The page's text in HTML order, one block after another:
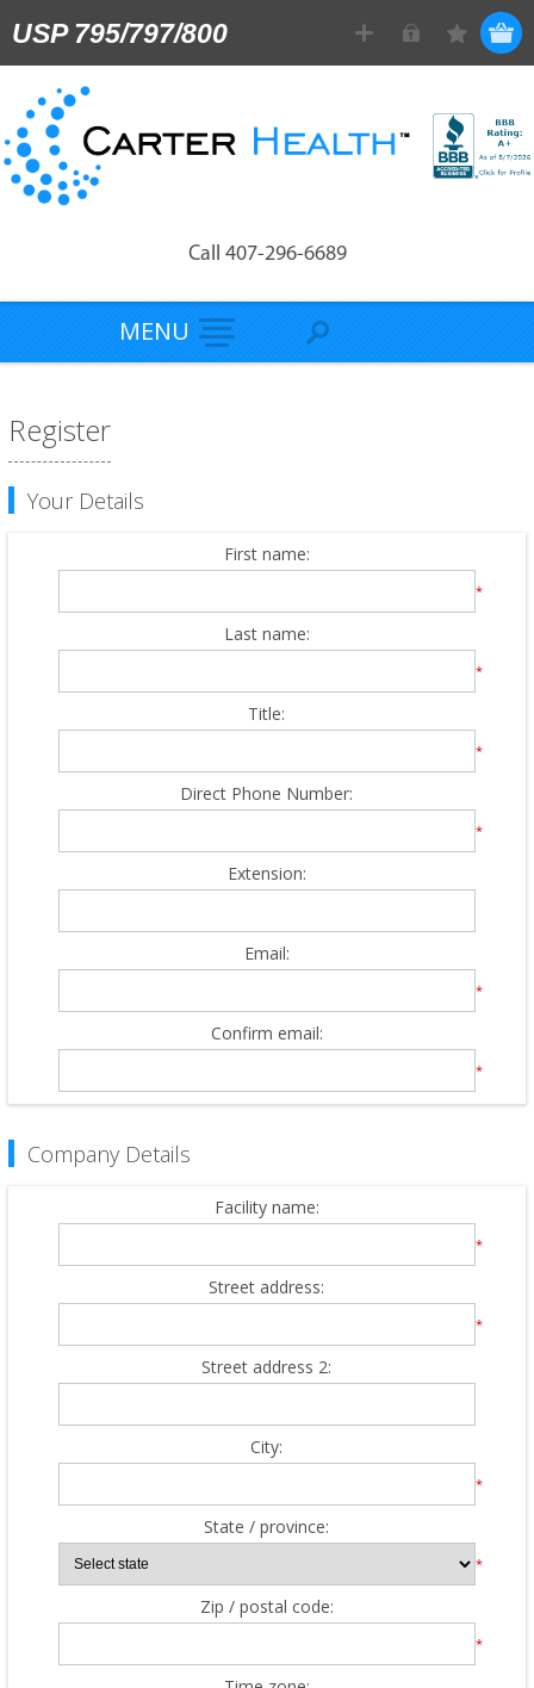
USP 795/797/800
Call 407-296-6689
MENU
Register
Your Details
First name:
*
Last name:
*
Title:
*
Direct Phone Number:
*
Extension:
Email:
*
Confirm email:
*
Company Details
Facility name:
*
Street address:
*
Street address 2:
City:
*
State / province:
*
Zip / postal code:
*